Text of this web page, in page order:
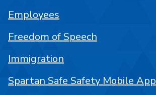
Employees
Freedom of Speech
Immigration
Spartan Safe Safety Mobile App